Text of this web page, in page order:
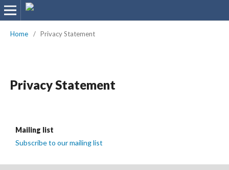
Home / Privacy Statement
Privacy Statement
Mailing list
Subscribe to our mailing list